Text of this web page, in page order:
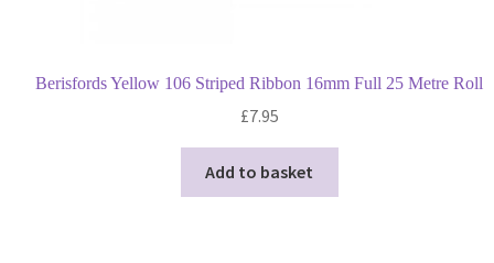
Berisfords Yellow 106 Striped Ribbon 16mm Full 25 Metre Roll
£7.95
Add to basket